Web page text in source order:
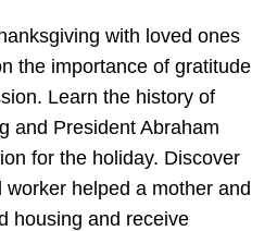
with loved ones
the importance of gratitude
Learn the history of
and President Abraham
for the holiday. Discover
worker helped a mother and
housing and receive